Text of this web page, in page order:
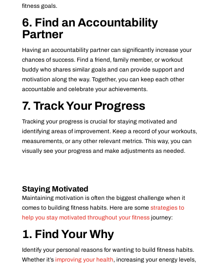
fitness goals.
6. Find an Accountability
Partner
Having an accountability partner can significantly increase your
chances of success. Find a friend, family member, or workout
buddy who shares similar goals and can provide support and
motivation along the way. Together, you can keep each other
accountable and celebrate your achievements.
7. Track Your Progress
Tracking your progress is crucial for staying motivated and
identifying areas of improvement. Keep a record of your workouts,
measurements, or any other relevant metrics. This way, you can
visually see your progress and make adjustments as needed.
Staying Motivated
Maintaining motivation is often the biggest challenge when it
comes to building fitness habits. Here are some strategies to
help you stay motivated throughout your fitnessjourney:
1. Find Your Why
Identify your personal reasons for wanting to build fitness habits.
Whether it’s improving your health, increasing your energy levels,